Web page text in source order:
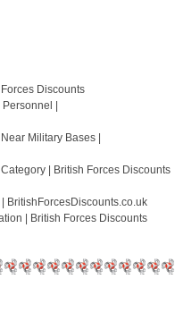
Discounts
|
Military Bases |
| British Forces Discounts
BritishForcesDiscounts.co.uk
| British Forces Discounts